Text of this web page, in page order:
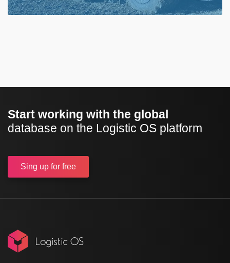
Start working with the global
database on the Logistic OS platform
Sing up for free